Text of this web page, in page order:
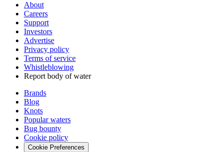
About
Careers
Support
Investors
Advertise
Privacy policy
Terms of service
Whistleblowing
Report body of water
Brands
Blog
Knots
Popular waters
Bug bounty
Cookie policy
Cookie Preferences